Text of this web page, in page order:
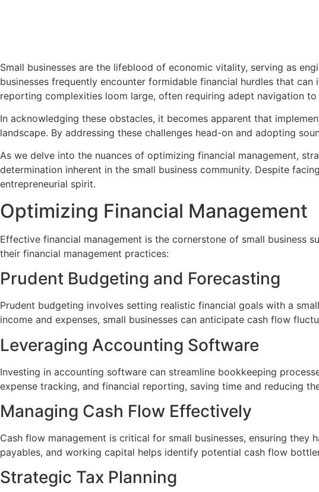
Small businesses are the lifeblood of economic vitality, serving as
businesses frequently encounter formidable financial hurdles that
reporting complexities loom large, often requiring adept navigation to
In acknowledging these obstacles, it becomes apparent that
landscape. By addressing these challenges head-on and adopting
As we delve into the nuances of optimizing financial management,
determination inherent in the small business community. Despite
entrepreneurial spirit.
Optimizing Financial Management
Effective financial management is the cornerstone of small business
their financial management practices:
Prudent Budgeting and Forecasting
Prudent budgeting involves setting realistic financial goals with a
income and expenses, small businesses can anticipate cash flow
Leveraging Accounting Software
Investing in accounting software can streamline bookkeeping
expense tracking, and financial reporting, saving time and reducing
Managing Cash Flow Effectively
Cash flow management is critical for small businesses, ensuring
payables, and working capital helps identify potential cash flow
Strategic Tax Planning